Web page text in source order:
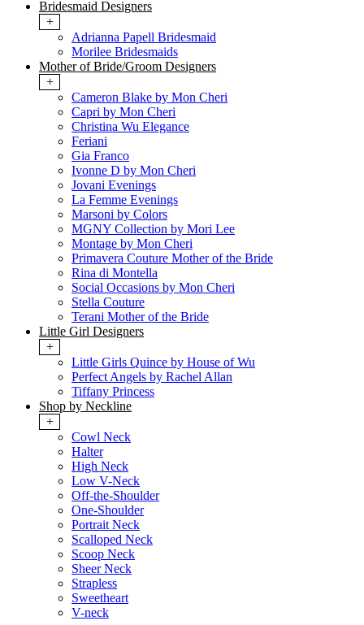
Bridesmaid Designers
+
Adrianna Papell Bridesmaid
Morilee Bridesmaids
Mother of Bride/Groom Designers
+
Cameron Blake by Mon Cheri
Capri by Mon Cheri
Christina Wu Elegance
Feriani
Gia Franco
Ivonne D by Mon Cheri
Jovani Evenings
La Femme Evenings
Marsoni by Colors
MGNY Collection by Mori Lee
Montage by Mon Cheri
Primavera Couture Mother of the Bride
Rina di Montella
Social Occasions by Mon Cheri
Stella Couture
Terani Mother of the Bride
Little Girl Designers
+
Little Girls Quince by House of Wu
Perfect Angels by Rachel Allan
Tiffany Princess
Shop by Neckline
+
Cowl Neck
Halter
High Neck
Low V-Neck
Off-the-Shoulder
One-Shoulder
Portrait Neck
Scalloped Neck
Scoop Neck
Sheer Neck
Strapless
Sweetheart
V-neck